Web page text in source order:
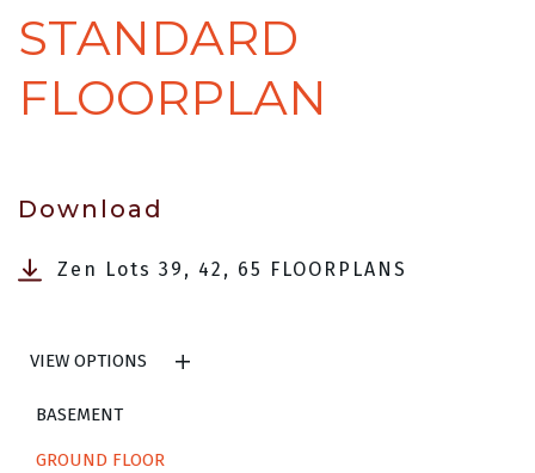
STANDARD
FLOORPLAN
Download
Zen Lots 39, 42, 65 FLOORPLANS
VIEW OPTIONS
BASEMENT
GROUND FLOOR